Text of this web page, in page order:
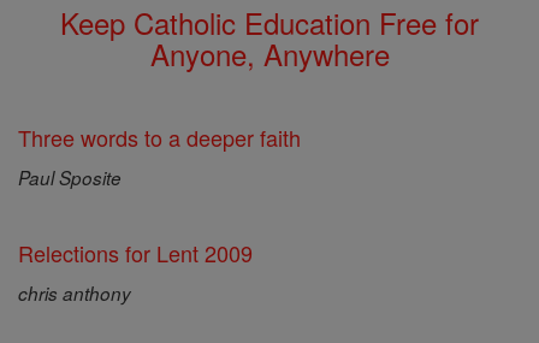
Keep Catholic Education Free for
Anyone, Anywhere
Three words to a deeper faith
Paul Sposite
Relections for Lent 2009
chris anthony